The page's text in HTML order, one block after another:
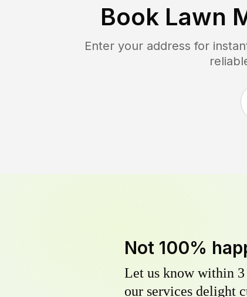
Book Lawn
Enter your address for
Not 100%
Let us know within 3
our services delight